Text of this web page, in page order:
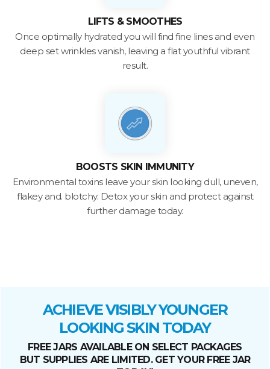
LIFTS & SMOOTHES
Once optimally hydrated you will find fine lines and even
deep set wrinkles vanish, leaving a flat youthful vibrant
result.
BOOSTS SKIN IMMUNITY
Environmental toxins leave your skin looking dull, uneven,
flakey and. blotchy. Detox your skin and protect against
further damage today.
ACHIEVE VISIBLY YOUNGER
LOOKING SKIN TODAY
FREE JARS AVAILABLE ON SELECT PACKAGES
BUT SUPPLIES ARE LIMITED. GET YOUR FREE JAR